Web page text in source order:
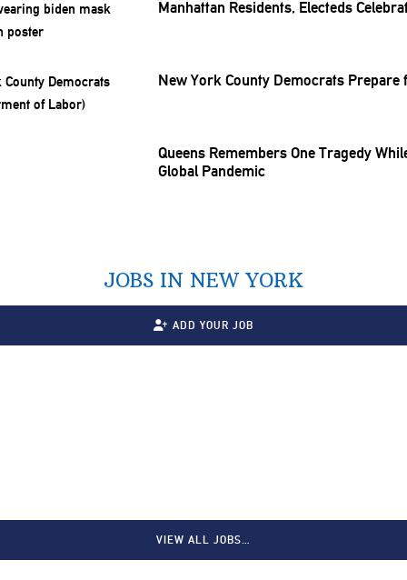
Manhattan Residents, Electeds
New York County Democrats Prepare
Queens Remembers One Tragedy
Global Pandemic
JOBS IN NEW YORK
ADD YOUR JOB
VIEW ALL JOBS…